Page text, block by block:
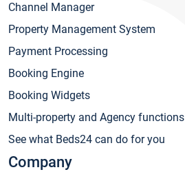
Channel Manager
Property Management System
Payment Processing
Booking Engine
Booking Widgets
Multi-property and Agency functions
See what Beds24 can do for you
Company